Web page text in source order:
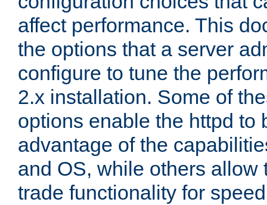
affect performance. This
the options that a server
configure to tune the
2.x installation. Some of
options enable the httpd to
advantage of the
and OS, while others allow
trade functionality for